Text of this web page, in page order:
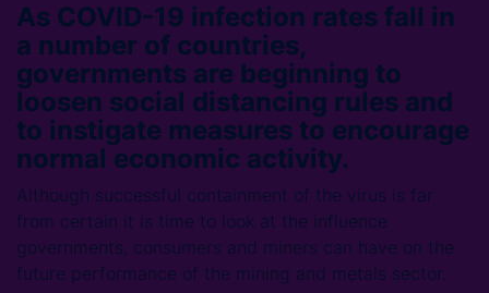
As COVID-19 infection rates fall in
a number of countries,
governments are beginning to
loosen social distancing rules and
to instigate measures to encourage
normal economic activity.
Although successful containment of the virus is far
from certain it is time to look at the influence
governments, consumers and miners can have on the
future performance of the mining and metals sector.